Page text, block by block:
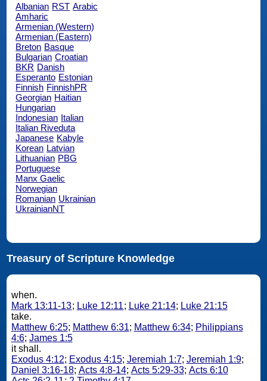
Albanian RST Arabic
Amharic
Armenian (Western)
Armenian (Eastern)
Breton Basque
Bulgarian Croatian
BKR Danish
Esperanto Estonian
Finnish FinnishPR
Georgian Haitian
Hungarian
Indonesian Italian
Italian Riveduta
Japanese Kabyle
Korean Latvian
Lithuanian PBG
Portuguese
Manx Gaelic
Norwegian
Romanian Ukrainian
UkrainianNT
Treasury of Scripture Knowledge
when.
Mark 13:11-13; Luke 12:11; Luke 21:14; Luke 21:15
take.
Matthew 6:25; Matthew 6:31; Matthew 6:34; Philippians
4:6; James 1:5
it shall.
Exodus 4:12; Exodus 4:15; Jeremiah 1:7; Jeremiah 1:9;
Daniel 3:16-18; Acts 4:8-14; Acts 5:29-33; Acts 6:10